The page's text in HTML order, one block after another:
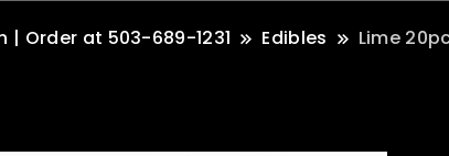
| Order at 503-689-1231 Edibles Lime